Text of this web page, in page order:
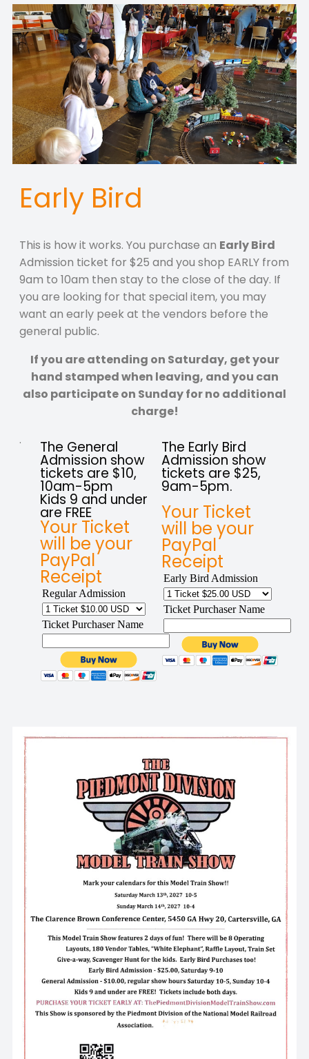
Early Bird
This is how it works. You purchase an Early Bird
Admission ticket for $25 and you shop EARLY from
9am to 10am then stay to the close of the day. If
you are looking for that special item, you may
want an early peek at the vendors before the
general public.
If you are attending on Saturday, get your
hand stamped when leaving, and you can
also participate on Sunday for no additional
charge!
.
The General
Admission show
tickets are $10,
10am-5pm
Kids 9 and under
are FREE
Your Ticket
will be your
PayPal
Receipt
Regular Admission
Ticket Purchaser Name
The Early Bird
Admission show
tickets are $25,
9am-5pm.
Your Ticket
will be your
PayPal
Receipt
Early Bird Admission
Ticket Purchaser Name